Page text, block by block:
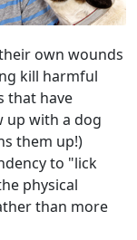
own wounds
kill harmful
that have
up with a dog
them up!)
to "lick
physical
than more